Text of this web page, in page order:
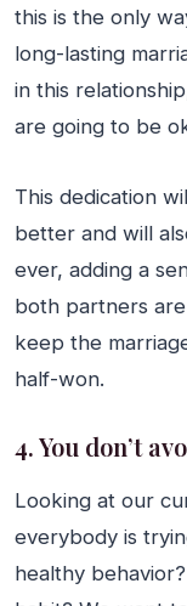
this is the only
long-lasting
in this
are going to be
This dedication
better and will
ever, adding a
both partners
keep the
half-won.
4. You don’t
Looking at our
everybody is
healthy